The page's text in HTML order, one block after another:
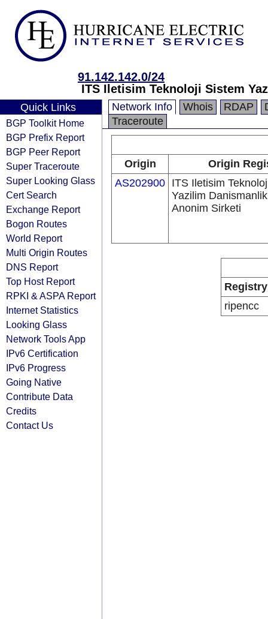
91.142.142.0/24
ITS Iletisim Teknoloji Sistem
Quick Links
BGP Toolkit Home
BGP Prefix Report
BGP Peer Report
Super Traceroute
Super Looking Glass
Cert Search
Exchange Report
Bogon Routes
World Report
Multi Origin Routes
DNS Report
Top Host Report
RPKI & ASPA Report
Internet Statistics
Looking Glass
Network Tools App
IPv6 Certification
IPv6 Progress
Going Native
Contribute Data
Credits
Contact Us
Network Info Whois RDAP
Traceroute
Origin
Origin
AS202900 ITS Iletisim
Yazilim
Anonim Sirketi
Registry
ripencc